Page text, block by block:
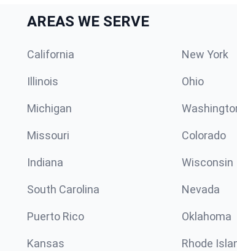
AREAS WE SERVE
California New York
Illinois Ohio
Michigan
Missouri Colorado
Indiana Wisconsin
South Carolina Nevada
Puerto Rico Oklahoma
Kansas Rhode